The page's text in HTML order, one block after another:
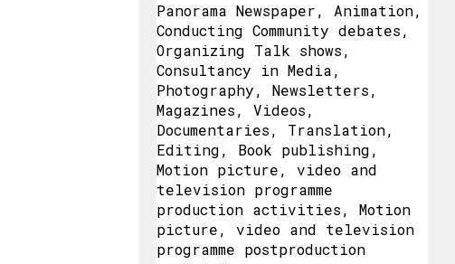
Panorama Newspaper, Animation,
Conducting Community debates,
Organizing Talk shows,
Consultancy in Media,
Photography, Newsletters,
Magazines, Videos,
Documentaries, Translation,
Editing, Book publishing,
Motion picture, video and
television programme
production activities, Motion
picture, video and television
programme postproduction